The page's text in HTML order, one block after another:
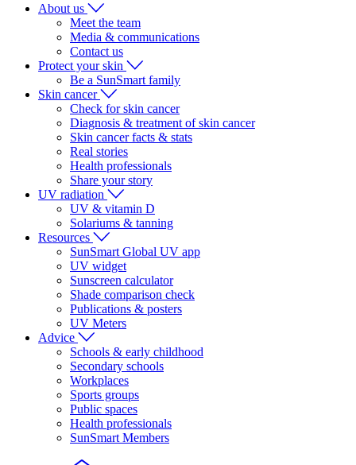
About us
Meet the team
Media & communications
Contact us
Protect your skin
Be a SunSmart family
Skin cancer
Check for skin cancer
Diagnosis & treatment of skin cancer
Skin cancer facts & stats
Real stories
Health professionals
Share your story
UV radiation
UV & vitamin D
Solariums & tanning
Resources
SunSmart Global UV app
UV widget
Sunscreen calculator
Shade comparison check
Publications & posters
UV Meters
Advice
Schools & early childhood
Secondary schools
Workplaces
Sports groups
Public spaces
Health professionals
SunSmart Members